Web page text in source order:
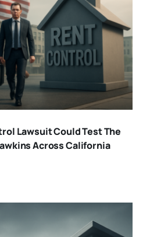
Lawsuit Could Test The
Across California